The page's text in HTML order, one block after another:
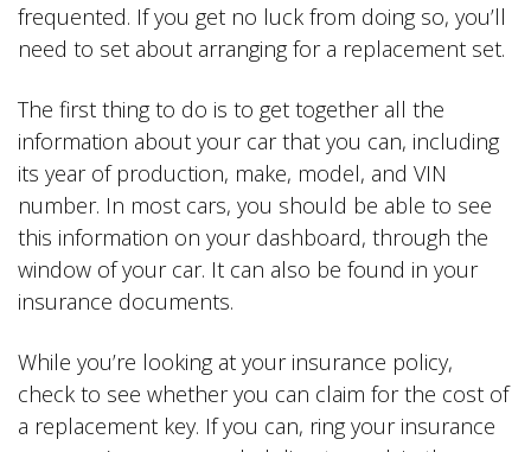
frequented. If you get no luck from doing so, you’ll
need to set about arranging for a replacement set.
The first thing to do is to get together all the
information about your car that you can, including
its year of production, make, model, and VIN
number. In most cars, you should be able to see
this information on your dashboard, through the
window of your car. It can also be found in your
insurance documents.
While you’re looking at your insurance policy,
check to see whether you can claim for the cost of
a replacement key. If you can, ring your insurance